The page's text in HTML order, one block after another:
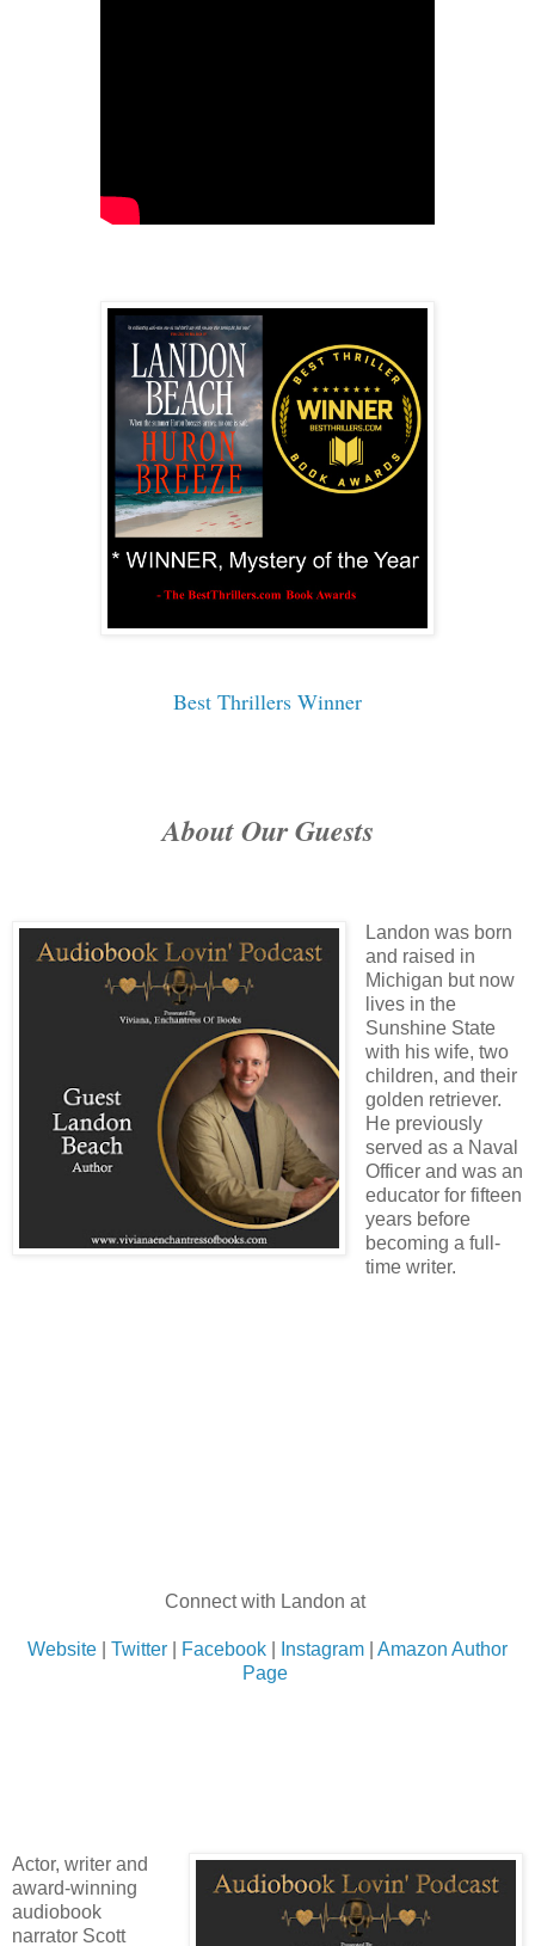
Best Thrillers Winner
About Our Guests
Landon was born
and raised in
Michigan but now
lives in the
Sunshine State
with his wife, two
children, and their
golden retriever.
He previously
served as a Naval
Officer and was an
educator for fifteen
years before
becoming a full-
time writer.
Connect with Landon at
Website Twitter Facebook Instagram
Amazon Author
Page
Actor, writer and
award-winning
audiobook
narrator Scott